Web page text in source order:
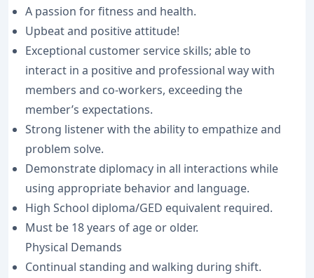
A passion for fitness and health.
Upbeat and positive attitude!
Exceptional customer service skills; able to
interact in a positive and professional way with
members and co-workers, exceeding the
member’s expectations.
Strong listener with the ability to empathize and
problem solve.
Demonstrate diplomacy in all interactions while
using appropriate behavior and language.
High School diploma/GED equivalent required.
Must be 18 years of age or older.
Physical Demands
Continual standing and walking during shift.